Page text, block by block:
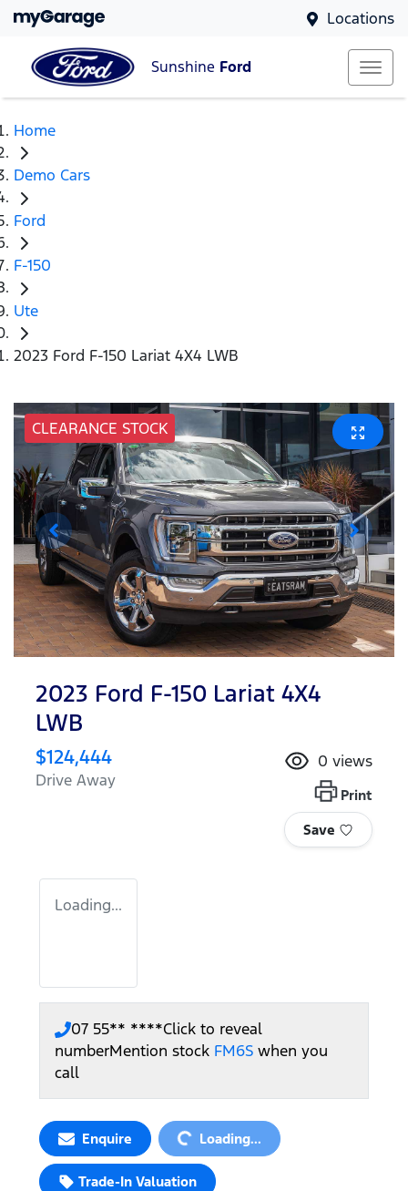
Locations
Sunshine Ford
Home
Demo Cars
Ford
F-150
Ute
2023 Ford F-150 Lariat 4X4 LWB
CLEARANCE STOCK
2023 Ford F-150 Lariat 4X4
LWB
$124,444
Drive Away
0 views
Print
Save
Loading...
07 55** ****Click to reveal
numberMention stock FM6S when you
call
Enquire Loading... Loading...
Trade-In Valuation